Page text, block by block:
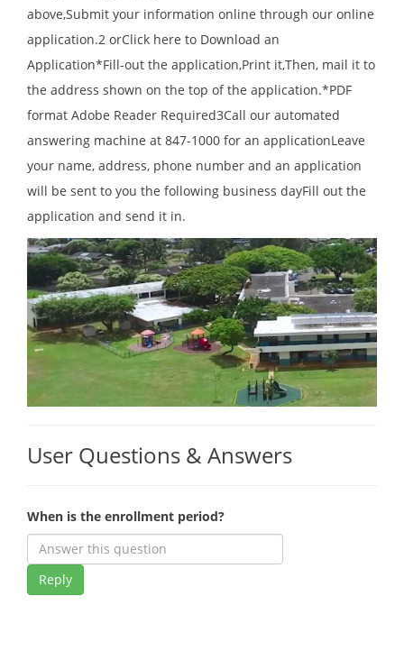
above,Submit your information online through our online
application.2 orClick here to Download an
Application*Fill-out the application,Print it,Then, mail it to
the address shown on the top of the application.*PDF
format Adobe Reader Required3Call our automated
answering machine at 847-1000 for an applicationLeave
your name, address, phone number and an application
will be sent to you the following business dayFill out the
application and send it in.
User Questions & Answers
When is the enrollment period?
Reply